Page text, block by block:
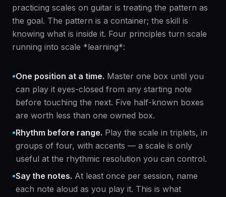
practicing scales on guitar is treating the pattern as
the goal. The pattern is a container; the skill is
knowing what is inside it. Four principles turn scale
running into scale *learning*:
•One position at a time. Master one box until you
can play it eyes-closed from any starting note
before touching the next. Five half-known boxes
are worth less than one owned box.
•Rhythm before range. Play the scale in triplets, in
groups of four, with accents — a scale is only
useful at the rhythmic resolution you can control.
•Say the notes. At least once per session, name
each note aloud as you play it. This is what